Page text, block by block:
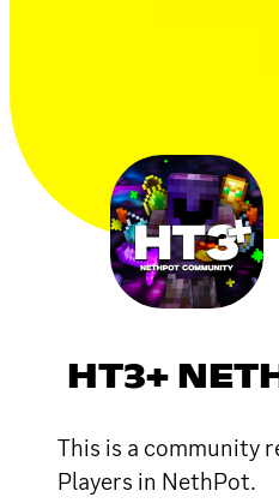
HT3+
This is a community
Players in NethPot.